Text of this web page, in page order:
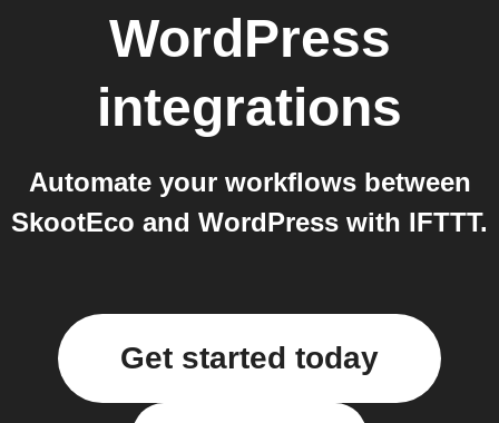
WordPress
integrations
Automate your workflows between
SkootEco and WordPress with IFTTT.
Get started today